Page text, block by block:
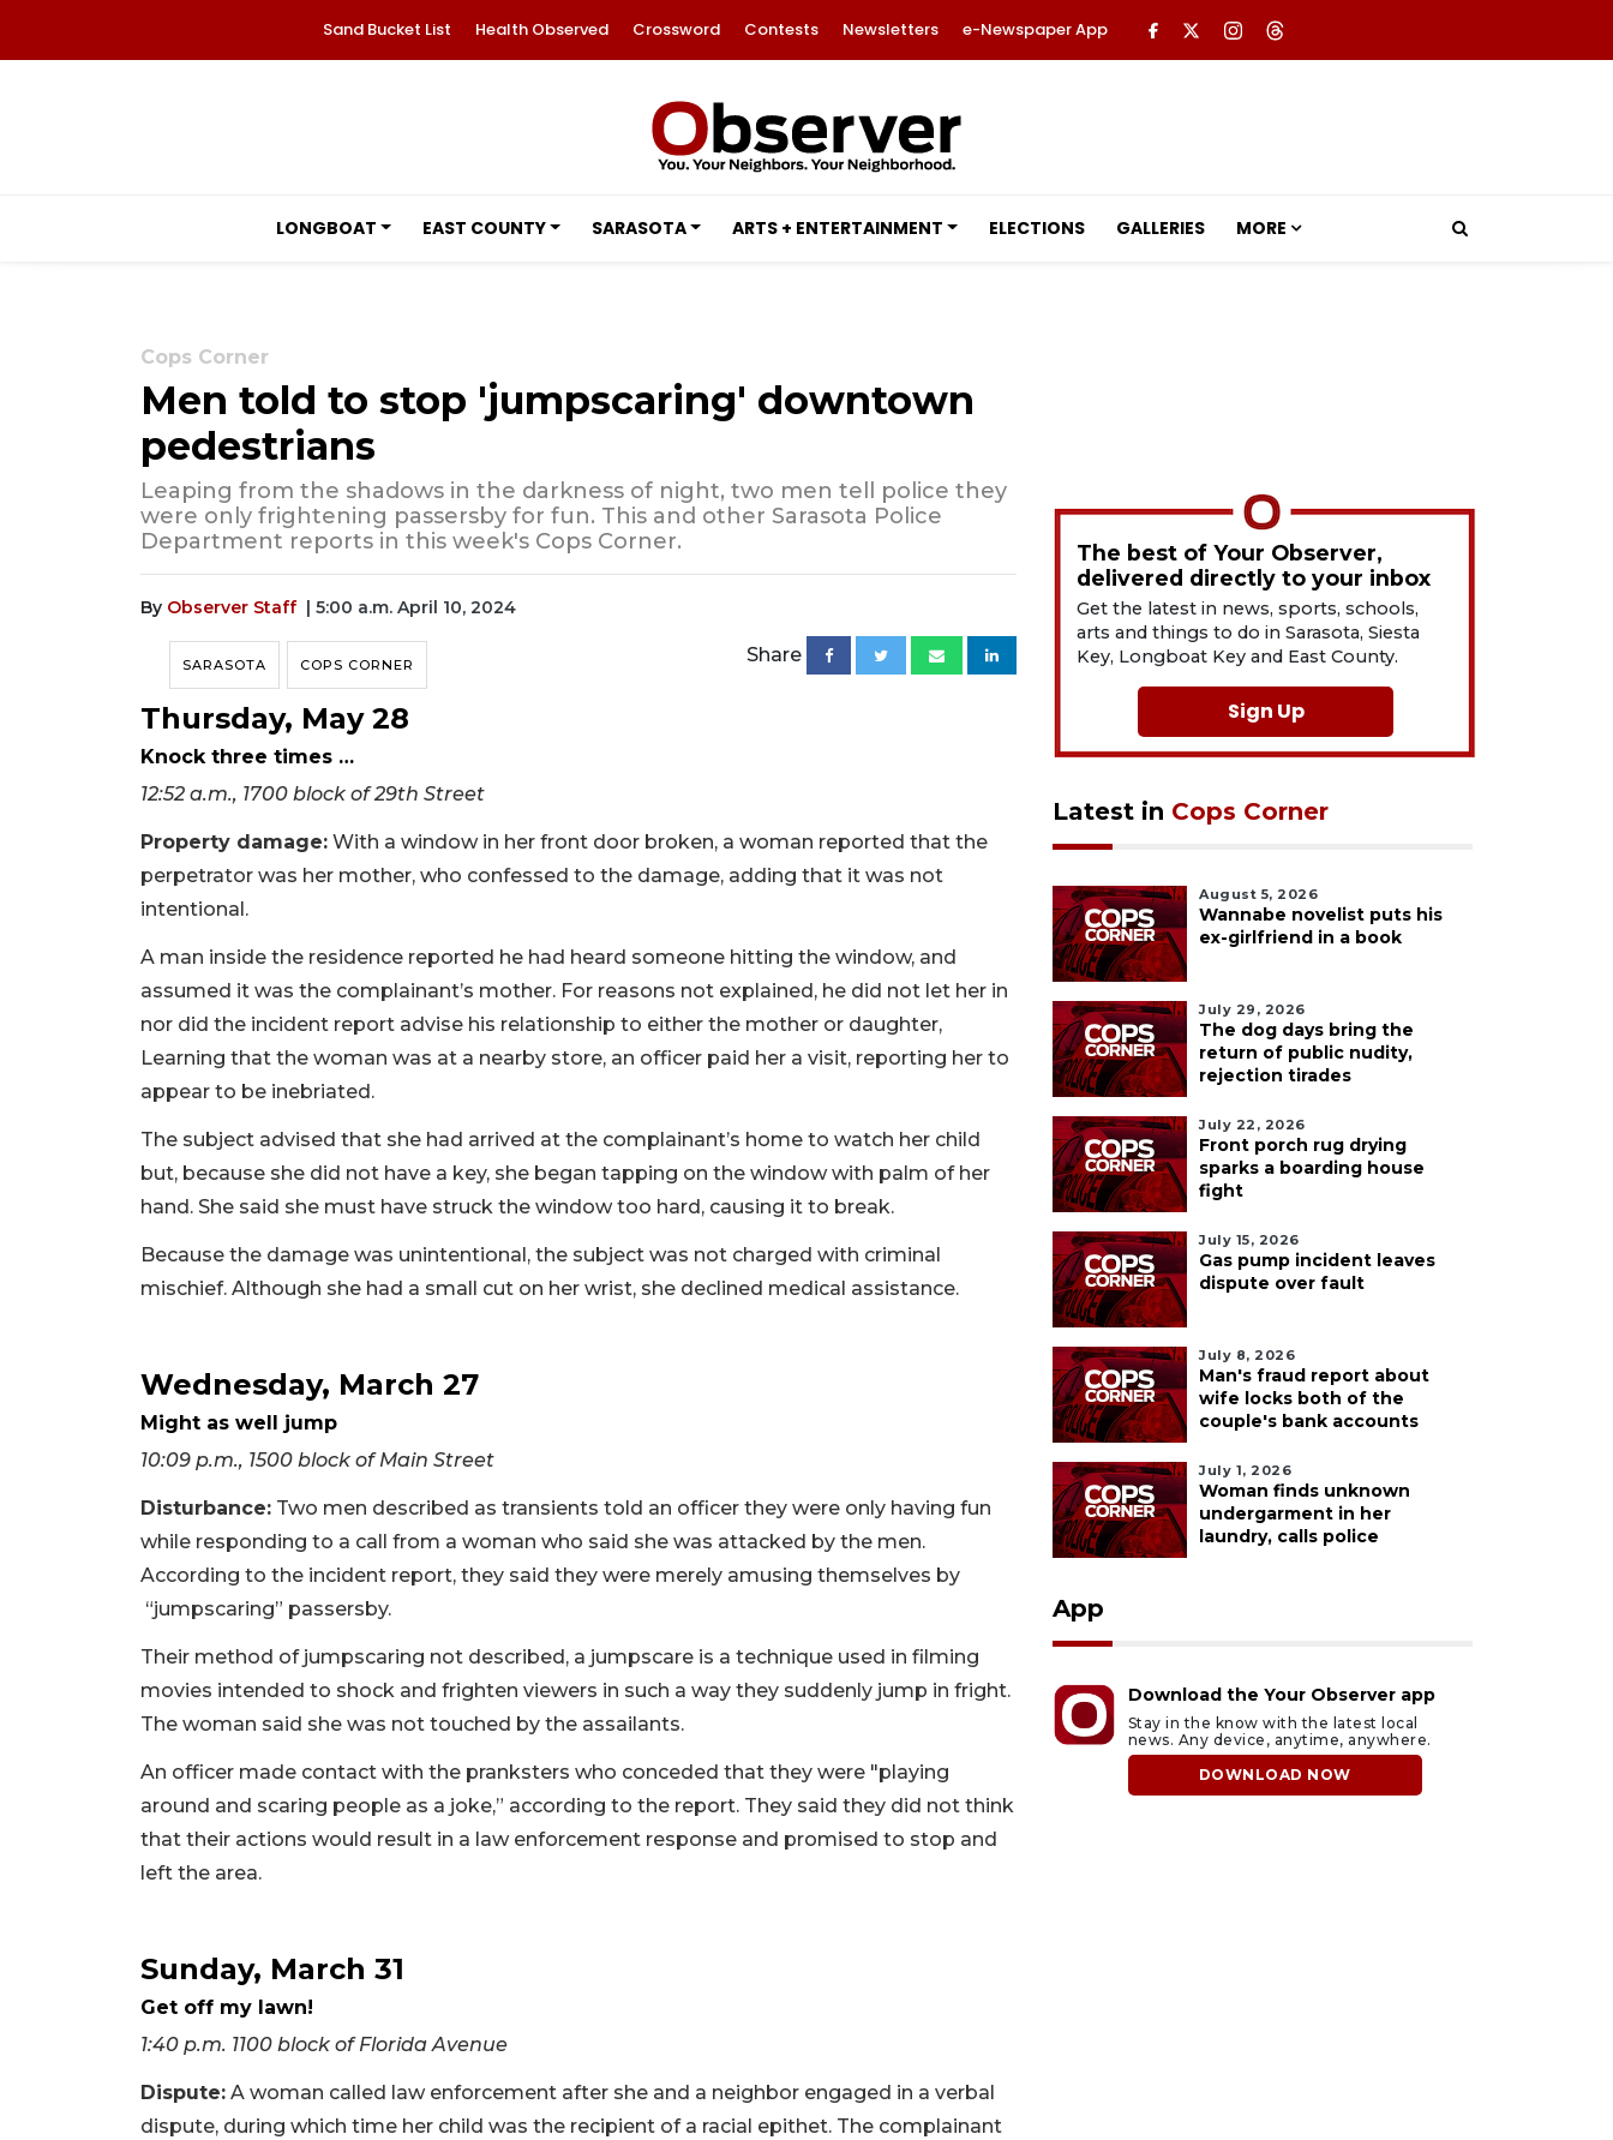
Sand Bucket List Health Observed Crossword Contests Newsletters e-Newspaper App
LONGBOAT EAST COUNTY SARASOTA ARTS + ENTERTAINMENT ELECTIONS GALLERIES MORE
Cops Corner
Men told to stop 'jumpscaring' downtown
pedestrians
Leaping from the shadows in the darkness of night, two men tell police they
were only frightening passersby for fun. This and other Sarasota Police
Department reports in this week's Cops Corner.
By Observer Staff | 5:00 a.m. April 10, 2024
SARASOTA COPS CORNER Share
Thursday, May 28
Knock three times …
12:52 a.m., 1700 block of 29th Street
Property damage: With a window in her front door broken, a woman reported that the
perpetrator was her mother, who confessed to the damage, adding that it was not
intentional.
A man inside the residence reported he had heard someone hitting the window, and
assumed it was the complainant’s mother. For reasons not explained, he did not let her in
nor did the incident report advise his relationship to either the mother or daughter,
Learning that the woman was at a nearby store, an officer paid her a visit, reporting her to
appear to be inebriated.
The subject advised that she had arrived at the complainant’s home to watch her child
but, because she did not have a key, she began tapping on the window with palm of her
hand. She said she must have struck the window too hard, causing it to break.
Because the damage was unintentional, the subject was not charged with criminal
mischief. Although she had a small cut on her wrist, she declined medical assistance.
Wednesday, March 27
Might as well jump
10:09 p.m., 1500 block of Main Street
Disturbance: Two men described as transients told an officer they were only having fun
while responding to a call from a woman who said she was attacked by the men.
According to the incident report, they said they were merely amusing themselves by
“jumpscaring” passersby.
Their method of jumpscaring not described, a jumpscare is a technique used in filming
movies intended to shock and frighten viewers in such a way they suddenly jump in fright.
The woman said she was not touched by the assailants.
An officer made contact with the pranksters who conceded that they were "playing
around and scaring people as a joke,” according to the report. They said they did not think
that their actions would result in a law enforcement response and promised to stop and
left the area.
Sunday, March 31
Get off my lawn!
1:40 p.m. 1100 block of Florida Avenue
Dispute: A woman called law enforcement after she and a neighbor engaged in a verbal
dispute, during which time her child was the recipient of a racial epithet. The complainant
The best of Your Observer,
delivered directly to your inbox
Get the latest in news, sports, schools,
arts and things to do in Sarasota, Siesta
Key, Longboat Key and East County.
Sign Up
Latest in Cops Corner
August 5, 2026
Wannabe novelist puts his
ex-girlfriend in a book
July 29, 2026
The dog days bring the
return of public nudity,
rejection tirades
July 22, 2026
Front porch rug drying
sparks a boarding house
fight
July 15, 2026
Gas pump incident leaves
dispute over fault
July 8, 2026
Man's fraud report about
wife locks both of the
couple's bank accounts
July 1, 2026
Woman finds unknown
undergarment in her
laundry, calls police
App
Download the Your Observer app
Stay in the know with the latest local
news. Any device, anytime, anywhere.
DOWNLOAD NOW